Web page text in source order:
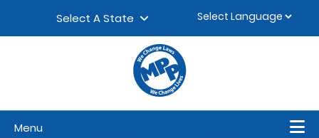
Select A State
Menu